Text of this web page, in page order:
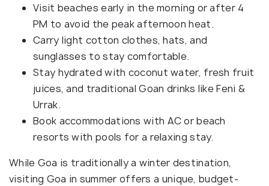
Visit beaches early in the morning or after 4
PM to avoid the peak afternoon heat.
Carry light cotton clothes, hats, and
sunglasses to stay comfortable.
Stay hydrated with coconut water, fresh fruit
juices, and traditional Goan drinks like Feni &
Urrak.
Book accommodations with AC or beach
resorts with pools for a relaxing stay.
While Goa is traditionally a winter destination,
visiting Goa in summer offers a unique, budget-